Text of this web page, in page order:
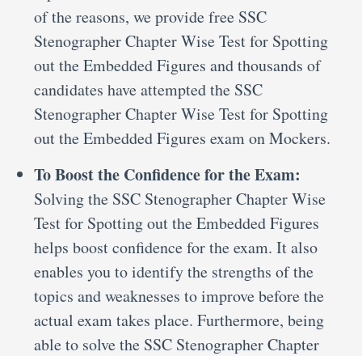
of the reasons, we provide free SSC
Stenographer Chapter Wise Test for Spotting
out the Embedded Figures and thousands of
candidates have attempted the SSC
Stenographer Chapter Wise Test for Spotting
out the Embedded Figures exam on Mockers.
To Boost the Confidence for the Exam:
Solving the SSC Stenographer Chapter Wise
Test for Spotting out the Embedded Figures
helps boost confidence for the exam. It also
enables you to identify the strengths of the
topics and weaknesses to improve before the
actual exam takes place. Furthermore, being
able to solve the SSC Stenographer Chapter